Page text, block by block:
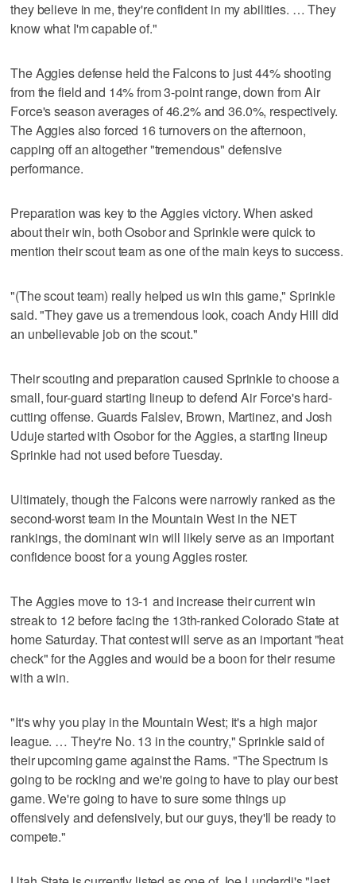
they believe in me, they're confident in my abilities. … They
know what I'm capable of."
The Aggies defense held the Falcons to just 44% shooting
from the field and 14% from 3-point range, down from Air
Force's season averages of 46.2% and 36.0%, respectively.
The Aggies also forced 16 turnovers on the afternoon,
capping off an altogether "tremendous" defensive
performance.
Preparation was key to the Aggies victory. When asked
about their win, both Osobor and Sprinkle were quick to
mention their scout team as one of the main keys to success.
"(The scout team) really helped us win this game," Sprinkle
said. "They gave us a tremendous look, coach Andy Hill did
an unbelievable job on the scout."
Their scouting and preparation caused Sprinkle to choose a
small, four-guard starting lineup to defend Air Force's hard-
cutting offense. Guards Falslev, Brown, Martinez, and Josh
Uduje started with Osobor for the Aggies, a starting lineup
Sprinkle had not used before Tuesday.
Ultimately, though the Falcons were narrowly ranked as the
second-worst team in the Mountain West in the NET
rankings, the dominant win will likely serve as an important
confidence boost for a young Aggies roster.
The Aggies move to 13-1 and increase their current win
streak to 12 before facing the 13th-ranked Colorado State at
home Saturday. That contest will serve as an important "heat
check" for the Aggies and would be a boon for their resume
with a win.
"It's why you play in the Mountain West; it's a high major
league. … They're No. 13 in the country," Sprinkle said of
their upcoming game against the Rams. "The Spectrum is
going to be rocking and we're going to have to play our best
game. We're going to have to sure some things up
offensively and defensively, but our guys, they'll be ready to
compete."